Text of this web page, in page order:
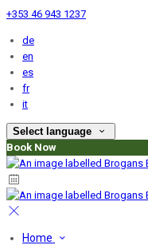
+353 46 943 1237
de
en
es
fr
it
Select language
Book Now
Home